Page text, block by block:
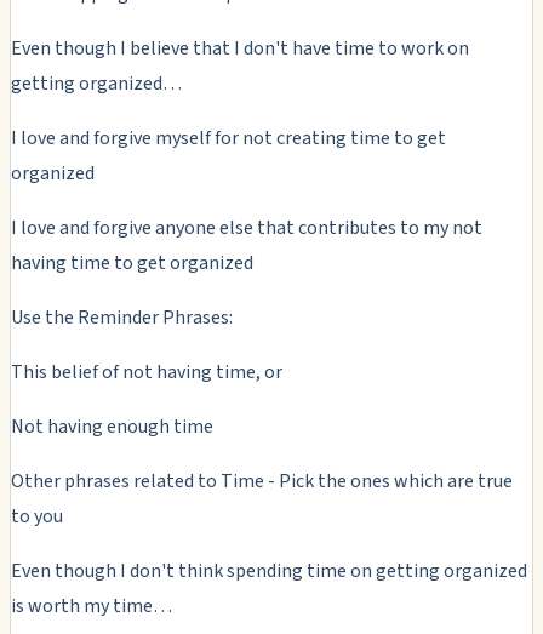
Even though I believe that I don't have time to work on
getting organized…
I love and forgive myself for not creating time to get
organized
I love and forgive anyone else that contributes to my not
having time to get organized
Use the Reminder Phrases:
This belief of not having time, or
Not having enough time
Other phrases related to Time - Pick the ones which are true
to you
Even though I don't think spending time on getting organized
is worth my time…